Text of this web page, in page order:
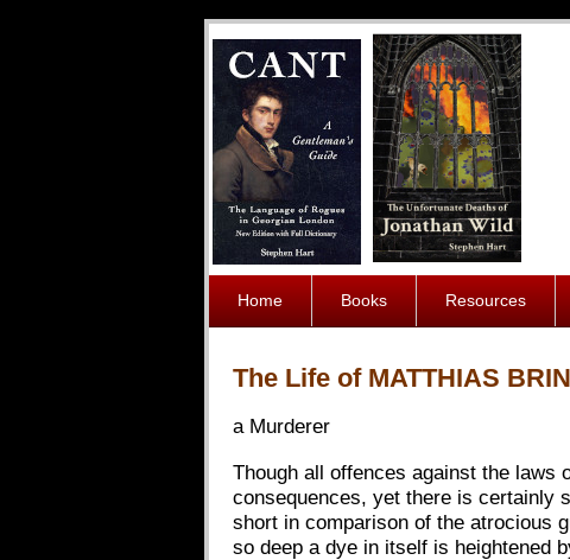
Home Books Resources
The Life of MATTHIAS
a Murderer
Though all offences against the laws
consequences, yet there is certainly
short in comparison of the atrocious
so deep a dye in itself is heightened